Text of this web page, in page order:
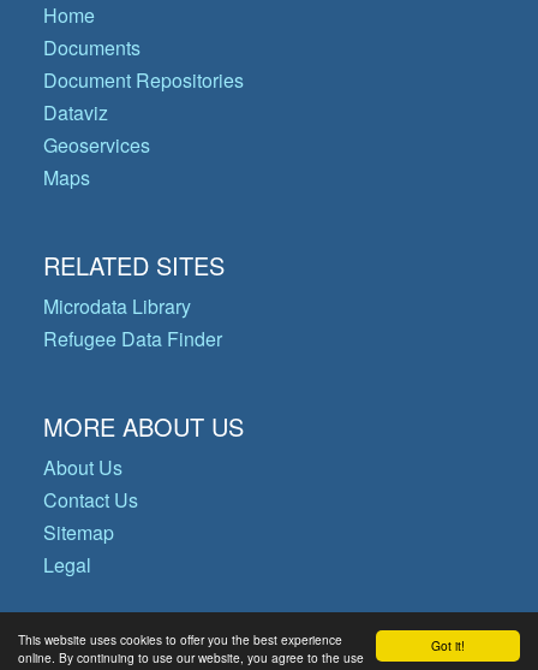
Got it!
This website uses cookies to offer you the best experience
online. By continuing to use our website, you agree to the use
Home
Documents
Document Repositories
Dataviz
Geoservices
Maps
RELATED SITES
Microdata Library
Refugee Data Finder
MORE ABOUT US
About Us
Contact Us
Sitemap
Legal
© Copyright 2026 Operational Data